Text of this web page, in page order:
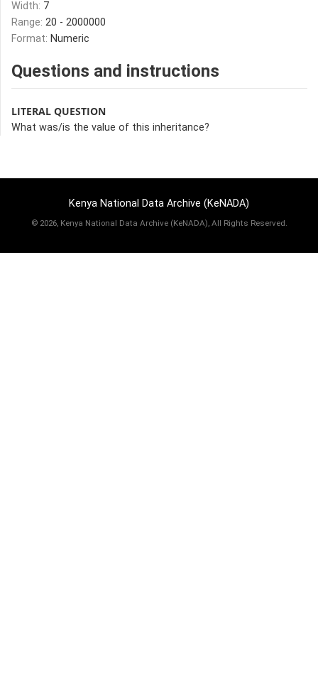
Width: 7
Range: 20 - 2000000
Format: Numeric
Questions and instructions
LITERAL QUESTION
What was/is the value of this inheritance?
Kenya National Data Archive (KeNADA)
© 2026, Kenya National Data Archive (KeNADA), All Rights Reserved.